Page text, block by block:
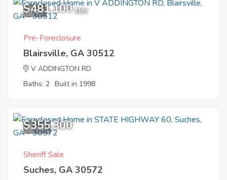
3
$481,100 EMV
Pre-Foreclosure
Blairsville, GA 30512
V ADDINGTON RD
Baths: 2 Built in 1998
12
$355,300
Sheriff Sale
Suches, GA 30572